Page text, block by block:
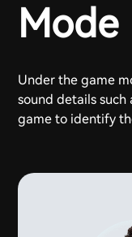
Mode
Under the game
sound details
game to identify